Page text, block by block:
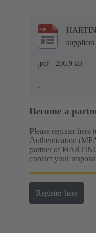
suppliers
.pdf - 206.9 kB
Become a
Please register
Authentication
partner of
contact your
Register here